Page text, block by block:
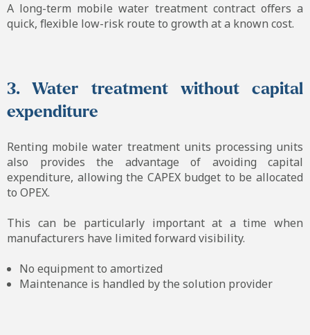
A long-term mobile water treatment contract offers a
quick, flexible low-risk route to growth at a known cost.
3. Water treatment without capital
expenditure
Renting mobile water treatment units processing units
also provides the advantage of avoiding capital
expenditure, allowing the CAPEX budget to be allocated
to OPEX.
This can be particularly important at a time when
manufacturers have limited forward visibility.
No equipment to amortized
Maintenance is handled by the solution provider